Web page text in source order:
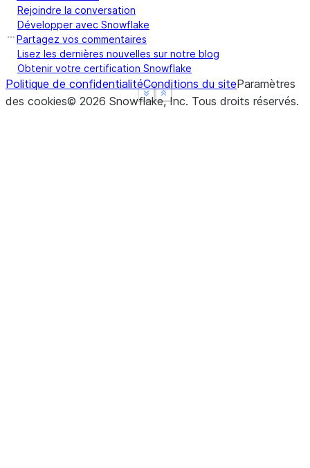
Show less
See more
>>> ser.groupby
Type
Captive    210.0
Wild       185.0
Name: Max Speed, dtype: float64
Show less
See more
Rejoindre la conversation
Développer avec Snowflake
Partagez vos commentaires
Lisez les dernières nouvelles sur notre blog
Obtenir votre certification Snowflake
Politique de confidentialitéConditions du siteParamètres
des cookies© 2026 Snowflake, Inc. Tous droits réservés.